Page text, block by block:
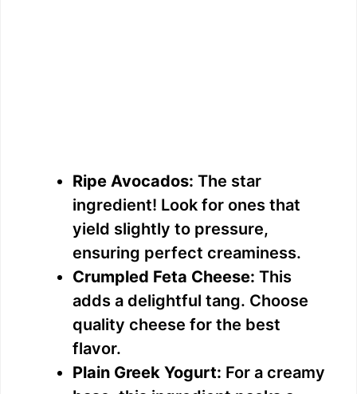
Ripe Avocados: The star
ingredient! Look for ones that
yield slightly to pressure,
ensuring perfect creaminess.
Crumpled Feta Cheese: This
adds a delightful tang. Choose
quality cheese for the best
flavor.
Plain Greek Yogurt: For a creamy